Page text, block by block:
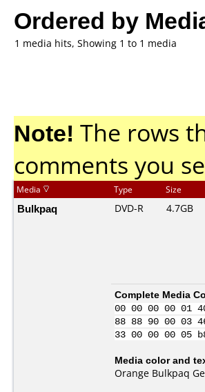
Ordered by
1 media hits, Showing 1 to 1 media
Note! The rows
comments you
Media Type Size
Bulkpaq DVD-R 4.7GB
Complete Media
00 00 00 00 01
88 88 90 00 03
33 00 00 00
Media color and
Orange Bulkpaq